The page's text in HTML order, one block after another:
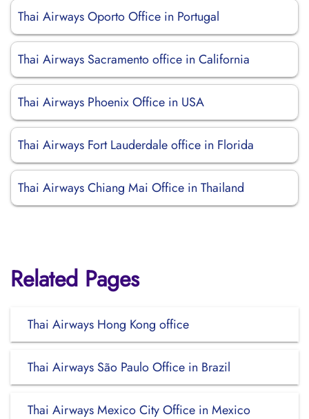
Thai Airways Oporto Office in Portugal
Thai Airways Sacramento office in California
Thai Airways Phoenix Office in USA
Thai Airways Fort Lauderdale office in Florida
Thai Airways Chiang Mai Office in Thailand
Related Pages
Thai Airways Hong Kong office
Thai Airways São Paulo Office in Brazil
Thai Airways Mexico City Office in Mexico